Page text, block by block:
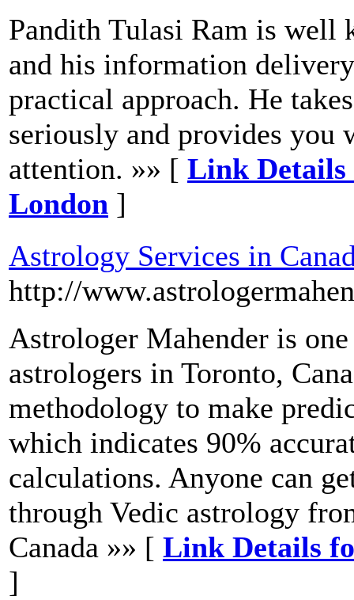
Pandith Tulasi Ram is well
and his information
practical approach. He
seriously and provides
attention. »» [ Link Details
London ]
Astrology Services in
http://
Astrologer Mahender is
astrologers in Toronto,
methodology to make
which indicates 90%
calculations. Anyone can
through Vedic astrology
Canada »» [ Link Details
]